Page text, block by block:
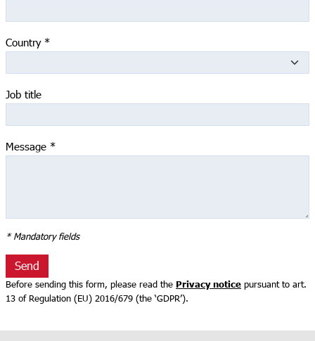
Country *
Job title
Message *
* Mandatory fields
Send
Before sending this form, please read the Privacy notice pursuant to art.
13 оf Regulation (EU) 2016/679 (the ‘GDPR’).